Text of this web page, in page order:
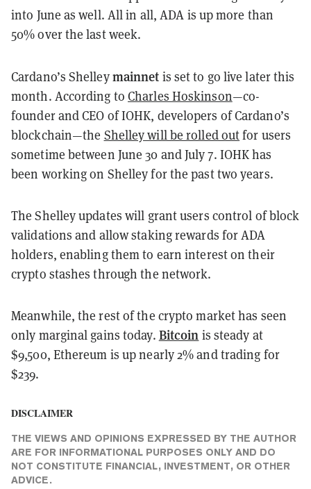
into June as well. All in all, ADA is up more than
50% over the last week.
Cardano’s Shelleymainnet is set to go live later this
month. According toCharles Hoskinson—co-
founder and CEO of IOHK, developers of Cardano’s
blockchain—the Shelley will be rolled outfor users
sometime between June 30 and July 7. IOHK has
been working on Shelley for the past two years.
The Shelley updates will grant users control of block
validations and allow staking rewards for ADA
holders, enabling them to earn interest on their
crypto stashes through the network.
Meanwhile, the rest of the crypto market has seen
only marginal gains today. Bitcoin is steady at
$9,500, Ethereum is up nearly 2% and trading for
$239.
DISCLAIMER
THE VIEWS AND OPINIONS EXPRESSED BY THE AUTHOR
ARE FOR INFORMATIONAL PURPOSES ONLY AND DO
NOT CONSTITUTE FINANCIAL, INVESTMENT, OR OTHER
ADVICE.